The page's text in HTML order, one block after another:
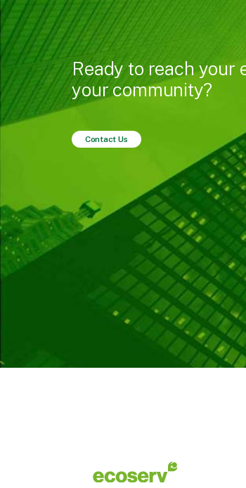
Ready to reach your
your community?
Contact Us